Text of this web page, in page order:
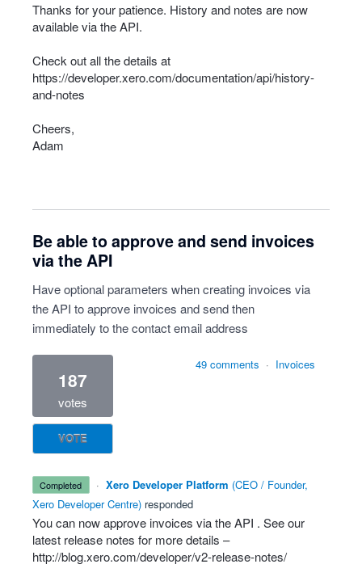
Thanks for your patience. History and notes are now
available via theAPI.
Check out all the details at
https://developer.xero.com/documentation/api/history-
and-notes
Cheers,
Adam
Be able to approve and send invoices
via the API
Have optional parameters when creating invoices via
the API to approve invoices and send then
immediately to the contact email address
187
votes
VOTE
49 comments · Invoices
completed · Xero Developer Platform (CEO / Founder,
Xero Developer Centre) responded
You can now approve invoices via theAPI . See our
latest release notes for more details –
http://blog.xero.com/developer/v2-release-notes/